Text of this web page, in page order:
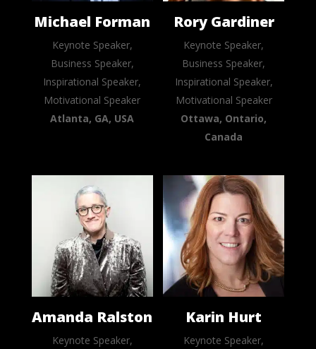
Michael Forman
Keynote Speaker,
Business Speaker,
Inspirational Speaker,
Motivational Speaker
Atlanta, GA, USA
Rory Gardiner
Keynote Speaker,
Business Speaker,
Inspirational Speaker,
Motivational Speaker
Ottawa, Ontario,
Canada
Amanda Ralston
Keynote Speaker,
Karin Hurt
Keynote Speaker,